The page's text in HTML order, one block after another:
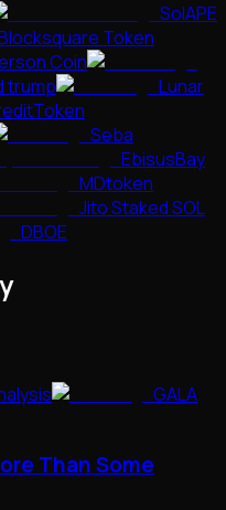
SolAPE
Token
Coin
trump
Lunar
Seba
EbisusBay
MDtoken
Jito Staked SOL
DBOE
GALA
Than Some